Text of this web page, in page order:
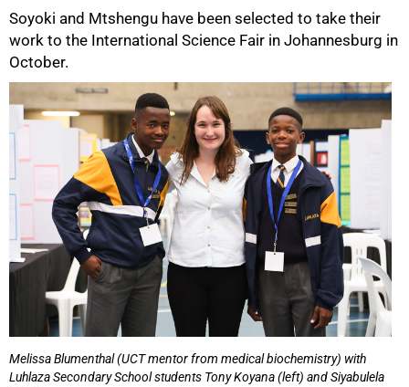
Soyoki and Mtshengu have been selected to take their
work to the International Science Fair in Johannesburg in
October.
Melissa Blumenthal (UCT mentor from medical biochemistry) with
Luhlaza Secondary School students Tony Koyana (left) and Siyabulela